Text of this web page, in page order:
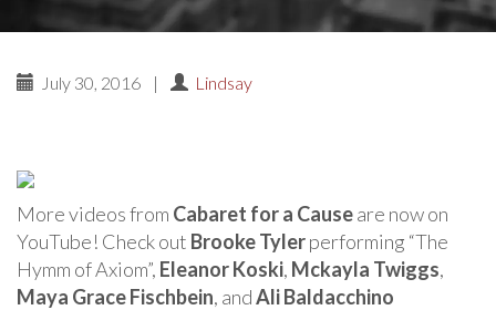
July 30, 2016 | Lindsay
More videos from Cabaret for a Causeare now on
YouTube! Check out Brooke Tylerperforming “The
Hymm of Axiom”, Eleanor Koski, Mckayla Twiggs,
Maya Grace Fischbein, andAli Baldacchino